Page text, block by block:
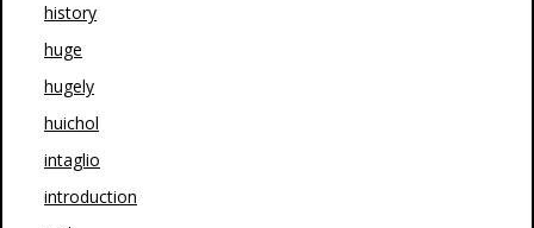
history
huge
hugely
huichol
intaglio
introduction